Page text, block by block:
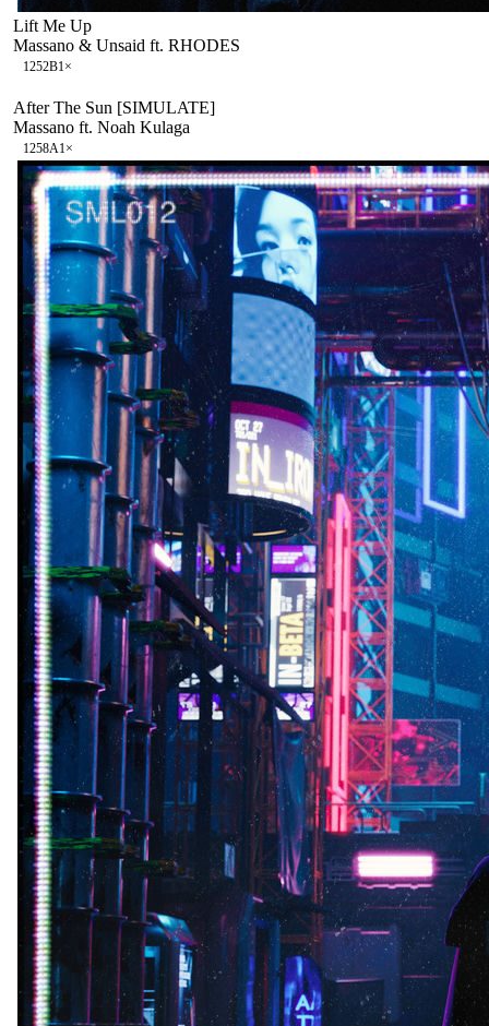
Lift Me Up
Massano & Unsaid ft. RHODES
1252B1×
After The Sun [SIMULATE]
Massano ft. Noah Kulaga
1258A1×